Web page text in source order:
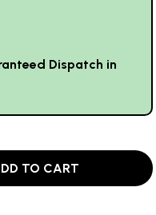
Dispatch in
TO CART